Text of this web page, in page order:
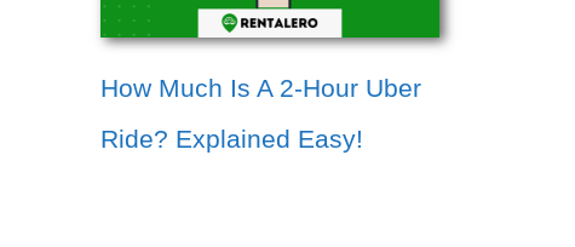
How Much Is A 2-Hour Uber
Ride? Explained Easy!